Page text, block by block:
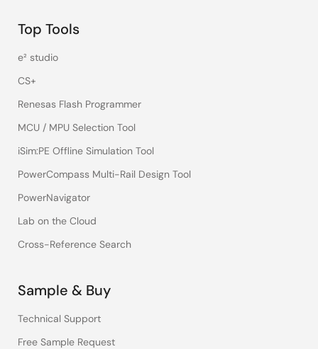
Top Tools
e² studio
CS+
Renesas Flash Programmer
MCU / MPU Selection Tool
iSim:PE Offline Simulation Tool
PowerCompass Multi-Rail Design Tool
PowerNavigator
Lab on the Cloud
Cross-Reference Search
Sample & Buy
Technical Support
Free Sample Request